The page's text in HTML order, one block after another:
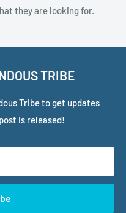
they are looking for.
TRIBE
Tribe to get updates
is released!